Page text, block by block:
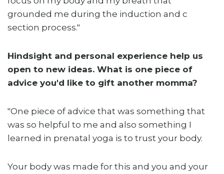
grounded me during the induction and c
section process."
Hindsight and personal experience help us
open to new ideas. What is one piece of
advice you'd like to gift another momma?
"One piece of advice that was something that
was so helpful to me and also something I
learned in prenatal yoga is to trust your body.
Your body was made for this and you and your